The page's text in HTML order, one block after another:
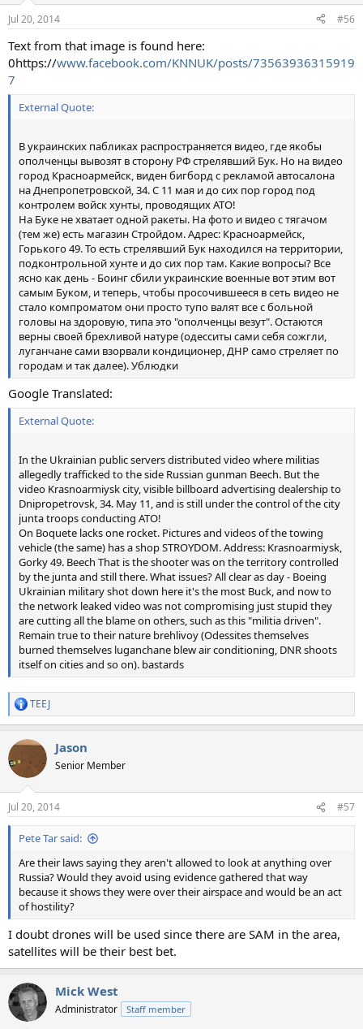
Jul 20, 2014 #56
Text from that image is found here:
0https://www.facebook.com/KNNUK/posts/73563936315919
7
External Quote:
В украинских пабликах распространяется видео, где якобы
ополченцы вывозят в сторону РФ стрелявший Бук. Но на видео
город Красноармейск, виден бигборд с рекламой автосалона
на Днепропетровской, 34. С 11 мая и до сих пор город под
контролем войск хунты, проводящих АТО!
На Буке не хватает одной ракеты. На фото и видео с тягачом
(тем же) есть магазин Стройдом. Адрес: Красноармейск,
Горького 49. То есть стрелявший Бук находился на территории,
подконтрольной хунте и до сих пор там. Какие вопросы? Все
ясно как день - Боинг сбили украинские военные вот этим вот
самым Буком, и теперь, чтобы просочившееся в сеть видео не
стало компроматом они просто тупо валят все с больной
головы на здоровую, типа это "ополченцы везут". Остаются
верны своей брехливой натуре (одесситы сами себя сожгли,
луганчане сами взорвали кондиционер, ДНР само стреляет по
городам и так далее). Ублюдки
Google Translated:
External Quote:
In the Ukrainian public servers distributed video where militias
allegedly trafficked to the side Russian gunman Beech. But the
video Krasnoarmiysk city, visible billboard advertising dealership to
Dnipropetrovsk, 34. May 11, and is still under the control of the city
junta troops conducting ATO!
On Boquete lacks one rocket. Pictures and videos of the towing
vehicle (the same) has a shop STROYDOM. Address: Krasnoarmiysk,
Gorky 49. Beech That is the shooter was on the territory controlled
by the junta and still there. What issues? All clear as day - Boeing
Ukrainian military shot down here it's the most Buck, and now to
the network leaked video was not compromising just stupid they
are cutting all the blame on others, such as this "militia driven".
Remain true to their nature brehlivoy (Odessites themselves
burned themselves luganchane blew air conditioning, DNR shoots
itself on cities and so on). bastards
R
e
c
t
i
n
s
:
TEEJ
Jason
Senior Member
Jul 20, 2014 #57
Pete Tar said:
Are their laws saying they aren't allowed to look at anything over
Russia? Would they avoid using evidence gathered that way
because it shows they were over their airspace and would be an act
of hostility?
I doubt drones will be used since there are SAM in the area,
satellites will be their best bet.
Mick West
Administrator Staff member